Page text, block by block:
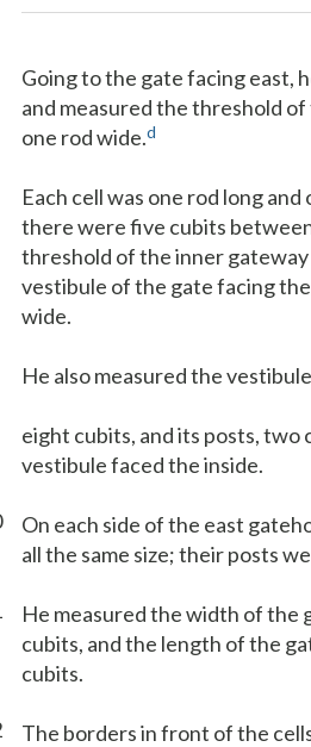
Going to the gate facing east,
and measured the threshold
one rod wide.d
Each cell was one rod long and
there were five cubits
threshold of the inner
vestibule of the gate facing
wide.
He also measured the
eight cubits, and its posts, two
vestibule faced the inside.
On each side of the east
all the same size; their posts
He measured the width of the
cubits, and the length of the
cubits.
The borders in front of the